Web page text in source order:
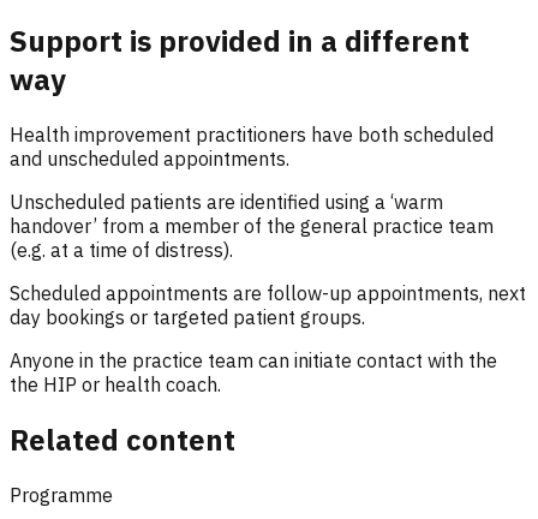
Support is provided in a different
way
Health improvement practitioners have both scheduled
and unscheduled appointments.
Unscheduled patients are identified using a ‘warm
handover’ from a member of the general practice team
(e.g. at a time of distress).
Scheduled appointments are follow-up appointments, next
day bookings or targeted patient groups.
Anyone in the practice team can initiate contact with the
the HIP or health coach.
Related content
Programme